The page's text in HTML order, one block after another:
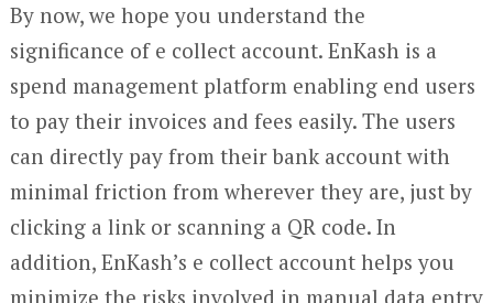
By now, we hope you understand the
significance of e collect account. EnKash is a
spend management platform enabling end users
to pay their invoices and fees easily. The users
can directly pay from their bank account with
minimal friction from wherever they are, just by
clicking a link or scanning a QR code. In
addition, EnKash’s e collect account helps you
minimize the risks involved in manual data entry